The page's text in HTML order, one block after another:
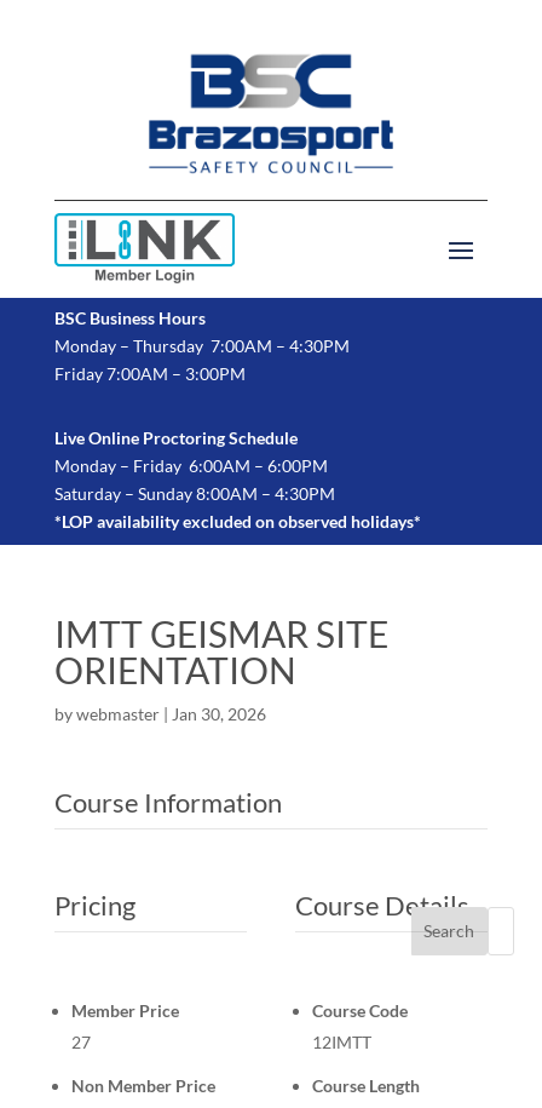
BSC Business Hours
Monday – Thursday 7:00AM – 4:30PM
Friday 7:00AM – 3:00PM
Live Online Proctoring Schedule
Monday – Friday 6:00AM – 6:00PM
Saturday – Sunday 8:00AM – 4:30PM
*LOP availability excluded on observed holidays*
IMTT GEISMAR SITE
ORIENTATION
bywebmaster| Jan 30, 2026
Course Information
Pricing
Member Price
27
Non Member Price
Course Details
Course Code
12IMTT
Course Length
Search